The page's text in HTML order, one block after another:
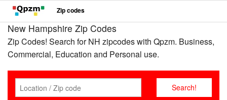
Zip codes
New Hampshire Zip Codes
Zip Codes! Search for NH zipcodes with Qpzm. Business,
Commercial, Education and Personal use.